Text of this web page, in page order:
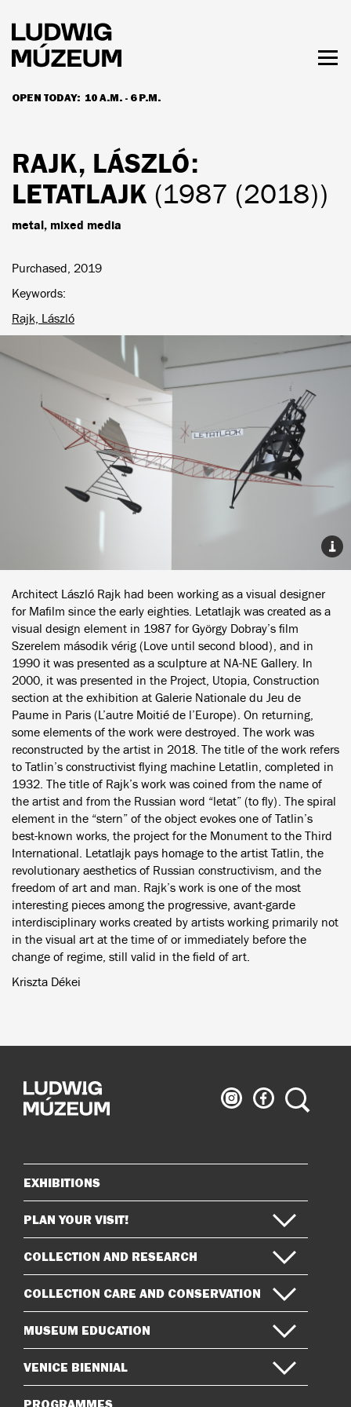
main
content
OPEN TODAY: 10 A.M. - 6 P.M.
HOURS & ADMISSION
RAJK, LÁSZLÓ:
LETATLAJK (1987 (2018))
metal, mixed media
Purchased, 2019
Keywords
Rajk, László
Architect László Rajk had been working as a visual designer
for Mafilm since the early eighties. Letatlajk was created as a
visual design element in 1987 for György Dobray’s film
Szerelem második vérig (Love until second blood), and in
1990 it was presented as a sculpture at NA-NE Gallery. In
2000, it was presented in the Project, Utopia, Construction
section at the exhibition at Galerie Nationale du Jeu de
Paume in Paris (L’autre Moitié de l’Europe). On returning,
some elements of the work were destroyed. The work was
reconstructed by the artist in 2018. The title of the work refers
to Tatlin’s constructivist flying machine Letatlin, completed in
1932. The title of Rajk’s work was coined from the name of
the artist and from the Russian word “letat” (to fly). The spiral
element in the “stern” of the object evokes one of Tatlin’s
best-known works, the project for the Monument to the Third
International. Letatlajk pays homage to the artist Tatlin, the
revolutionary aesthetics of Russian constructivism, and the
freedom of art and man. Rajk’s work is one of the most
interesting pieces among the progressive, avant-garde
interdisciplinary works created by artists working primarily not
in the visual art at the time of or immediately before the
change of regime, still valid in the field of art.
Kriszta Dékei
Ludwig
Museum
Ludwig
Museum
Search
Sitemap
EXHIBITIONS
PLAN YOUR VISIT!
COLLECTION AND RESEARCH
COLLECTION CARE AND CONSERVATION
MUSEUM EDUCATION
VENICE BIENNIAL